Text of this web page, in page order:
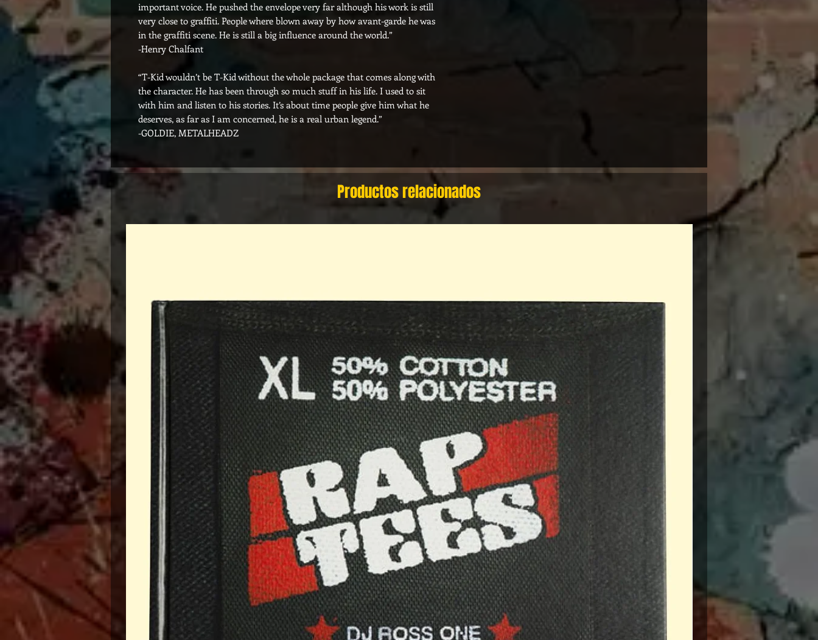
important voice. He pushed the envelope very far although his work is still
very close to graffiti. People where blown away by how avant-garde he was
in the graffiti scene. He is still a big influence around the world.”
-Henry Chalfant
“T-Kid wouldn’t be T-Kid without the whole package that comes along with
the character. He has been through so much stuff in his life. I used to sit
with him and listen to his stories. It’s about time people give him what he
deserves, as far as I am concerned, he is a real urban legend.”
-GOLDIE, METALHEADZ
Productos relacionados